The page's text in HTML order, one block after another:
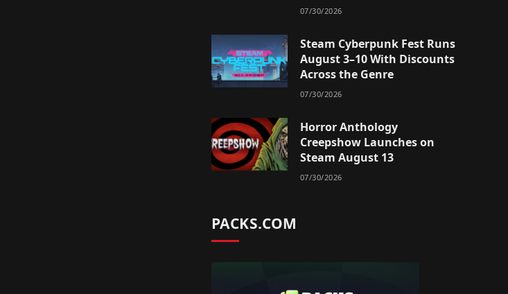
07/30/2026
Steam Cyberpunk Fest Runs
August 3–10 With Discounts
Across the Genre
07/30/2026
Horror Anthology
Creepshow Launches on
Steam August 13
07/30/2026
PACKS.COM